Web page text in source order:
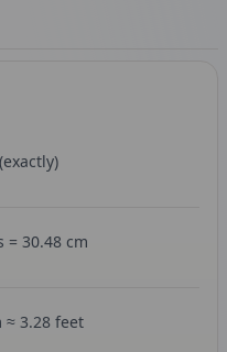
= 30.48 cm
≈ 3.28 feet